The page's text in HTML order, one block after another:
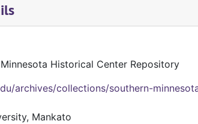
Historical Center Repository
archives/collections/southern-
Mankato